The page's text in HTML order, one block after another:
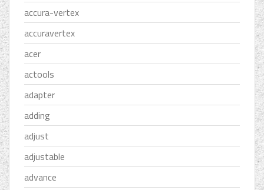
accura-vertex
accuravertex
acer
actools
adapter
adding
adjust
adjustable
advance